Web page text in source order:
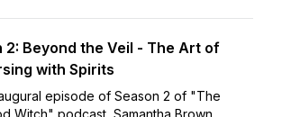
2: Beyond the Veil - The Art of
with Spirits
episode of Season 2 of "The
Witch" podcast, Samantha Brown